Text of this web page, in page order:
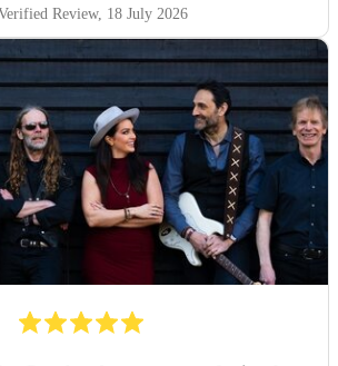
Review, 18 July 2026